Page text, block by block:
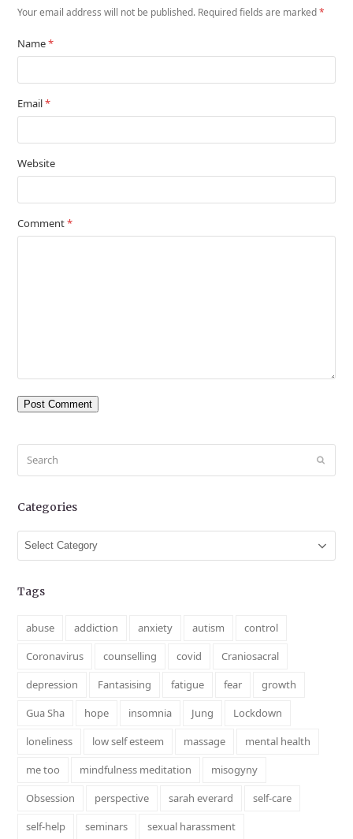
Your email address will not be published. Required fields are marked*
Name*
Email*
Website
Comment*
Submit
Categories
Categories
Tags
abuse addiction anxiety autism
control
Coronavirus
counselling covid
Craniosacral
depression
Fantasising fatigue fear
growth
Gua Sha
hope insomnia Jung
Lockdown
loneliness
low self esteem massage
mental health
me too
mindfulness meditation
misogyny
Obsession
perspective sarah everard
self-care
self-help
seminars
sexual harassment